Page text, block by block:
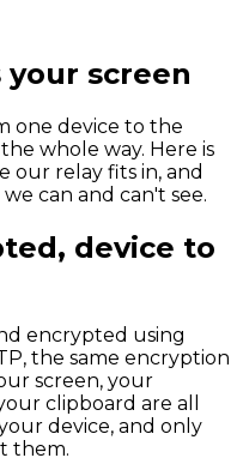
screen
one device to the
whole way. Here is
our relay fits in, and
can and can't see.
device to
encrypted using
the same encryption
screen, your
clipboard are all
device, and only
them.